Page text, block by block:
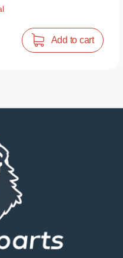
Add to cart